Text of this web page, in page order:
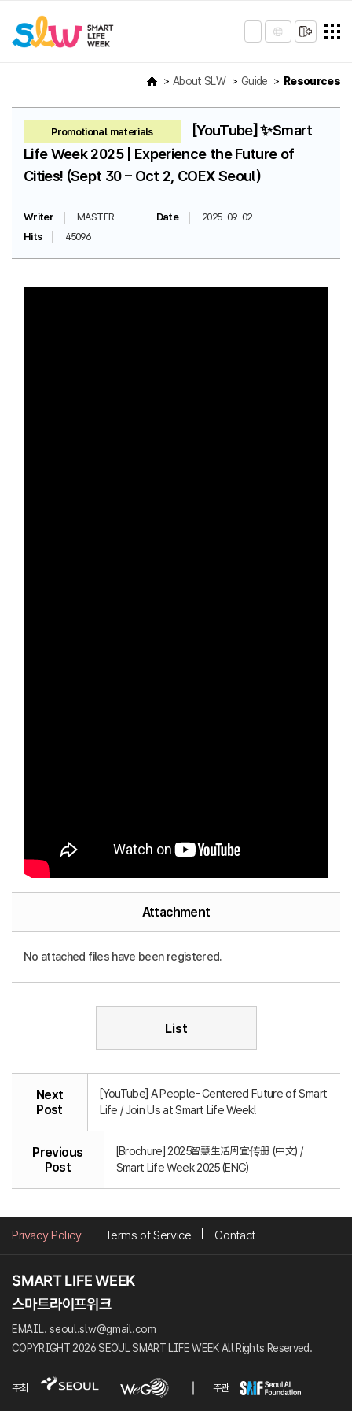
About SLW Guide Resources
Promotional materials
[YouTube] ✨Smart
Life Week 2025 | Experience the Future of
Cities! (Sept 30 – Oct 2, COEX Seoul)
Writer MASTER Date
2025-09-02
Hits
45096
Attachment
No attached files have been registered.
List
Next
Post
[YouTube] A People-Centered Future of Smart
Life / Join Us at Smart Life Week!
Previous
Post
[Brochure] 2025智慧生活周宣传册 (中文) /
Smart Life Week 2025 (ENG)
Privacy Policy Terms of Service Contact
EMAIL. seoul.slw@gmail.com
COPYRIGHT 2026 SEOUL SMART LIFE WEEK All Rights Reserved.
주최 주관